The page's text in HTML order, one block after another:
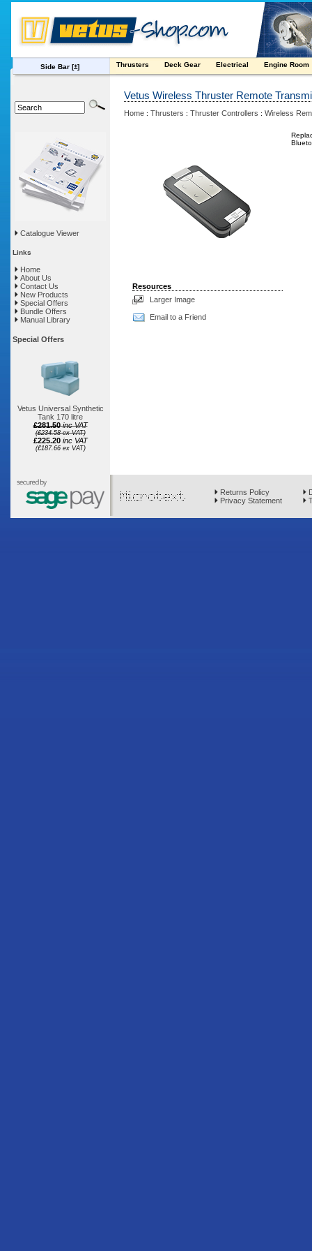
Side Bar [±] Thrusters Deck Gear Electrical Engine Room
Catalogue Viewer
Links
Home
About Us
Contact Us
New Products
Special Offers
Bundle Offers
Manual Library
Special Offers
Vetus Universal Synthetic
Tank 170 litre
£281.50 inc VAT
(£234.58 ex VAT)
£225.20 inc VAT
(£187.66 ex VAT)
Vetus Wireless Thruster Remote
Home : Thrusters : Thruster Controllers : Wireless
Resources
Larger Image
Email to a Friend
Returns Policy
Privacy Statement